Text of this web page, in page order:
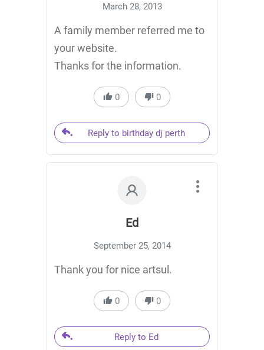
March 28, 2013
A family member referred me to
your website.
Thanks for the information.
0 0
Reply to birthday dj perth
Ed
September 25, 2014
Thank you for nice artsul.
0 0
Reply to Ed